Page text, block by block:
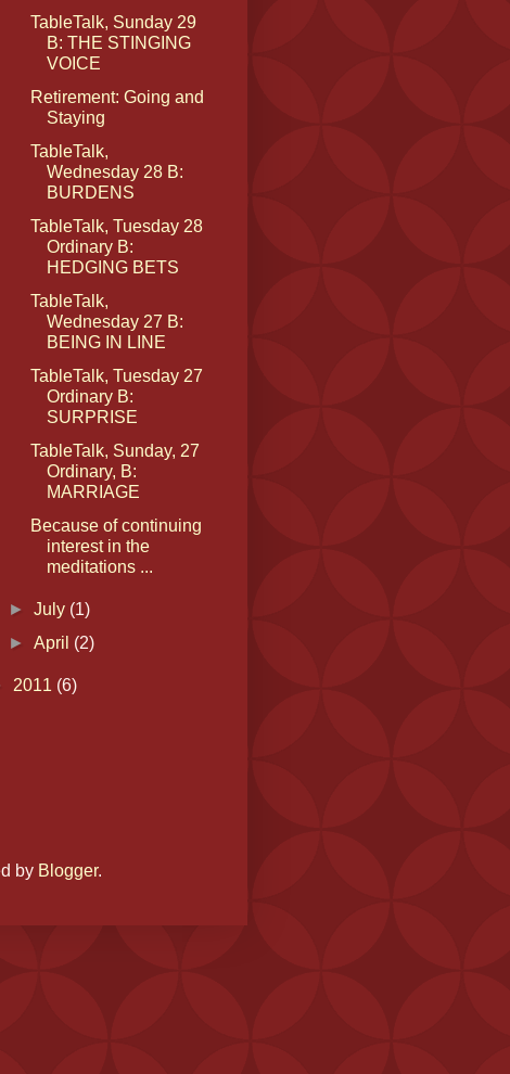
TableTalk, Sunday 29
B: THE STINGING
VOICE
Retirement: Going and
Staying
TableTalk,
Wednesday 28 B:
BURDENS
TableTalk, Tuesday 28
Ordinary B:
HEDGING BETS
TableTalk,
Wednesday 27 B:
BEING IN LINE
TableTalk, Tuesday 27
Ordinary B:
SURPRISE
TableTalk, Sunday, 27
Ordinary, B:
MARRIAGE
Because of continuing
interest in the
meditations ...
►July (1)
►April (2)
2011 (6)
by Blogger.